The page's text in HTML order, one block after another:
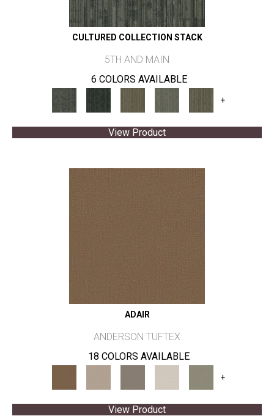
CULTURED COLLECTION STACK
5TH AND MAIN
6 COLORS AVAILABLE
+
View Product
ADAIR
ANDERSON TUFTEX
18 COLORS AVAILABLE
+
View Product